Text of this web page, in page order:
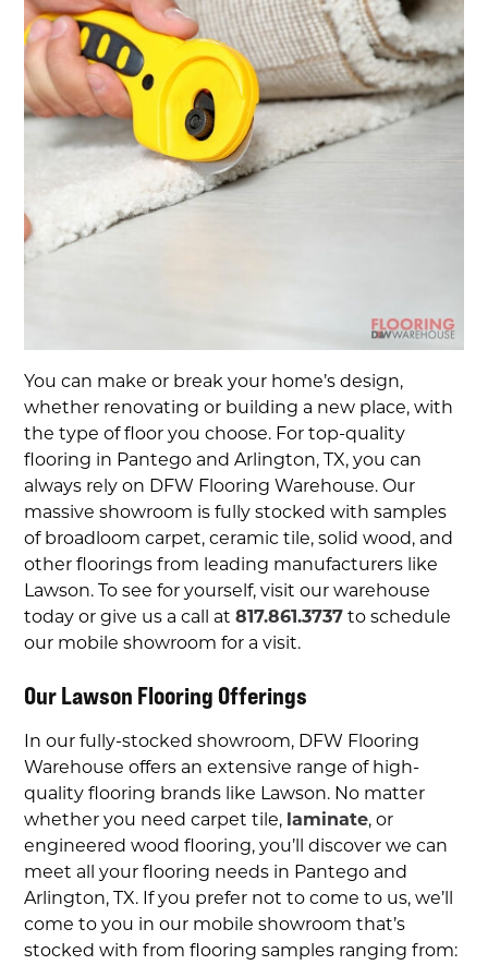
You can make or break your home’s design,
whether renovating or building a new place, with
the type of floor you choose. For top-quality
flooring in Pantego and Arlington, TX, you can
always rely on DFW Flooring Warehouse. Our
massive showroom is fully stocked with samples
of broadloom carpet, ceramic tile, solid wood, and
other floorings from leading manufacturers like
Lawson. To see for yourself, visit our warehouse
today or give us a call at817.861.3737to schedule
our mobile showroom for a visit.
OurLawson Flooring Offerings
In our fully-stocked showroom, DFW Flooring
Warehouse offers an extensive range of high-
quality flooring brands like Lawson. No matter
whether you needcarpet tile, laminate, or
engineered wood flooring, you’ll discover we can
meet all your flooring needs in Pantego and
Arlington, TX. If you prefer not to come to us, we’ll
come to you in our mobile showroom that’s
stocked with from flooring samples ranging from: